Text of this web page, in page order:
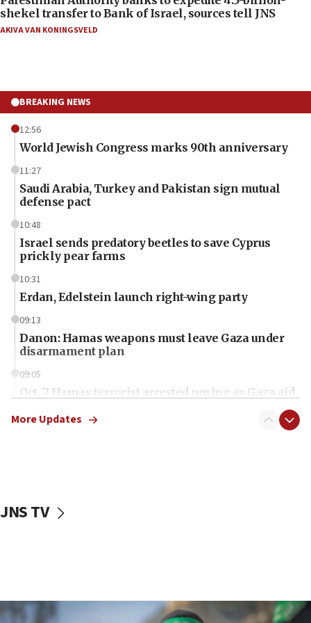
shekel transfer to Bank of Israel, sources tell JNS
AKIVA VAN KONINGSVELD
BREAKING NEWS
12:56
World Jewish Congress marks 90th anniversary
11:27
Saudi Arabia, Turkey and Pakistan sign mutual
defense pact
10:48
Israel sends predatory beetles to save Cyprus
prickly pear farms
10:31
Erdan, Edelstein launch right-wing party
09:13
Danon: Hamas weapons must leave Gaza under
disarmament plan
09:05
Oct. 7 Hamas terrorist arrested posing as Gaza aid
vessels under Iran blockade
06:55
More Updates
JNS TV